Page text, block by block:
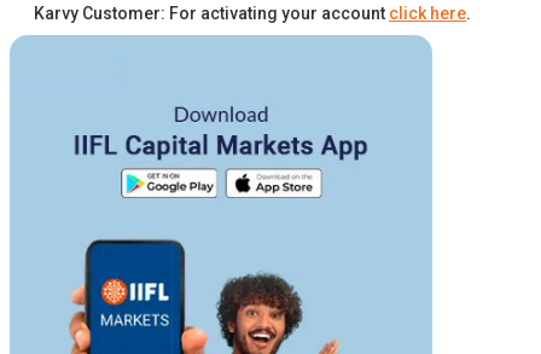
Karvy Customer: For activating your account click here.